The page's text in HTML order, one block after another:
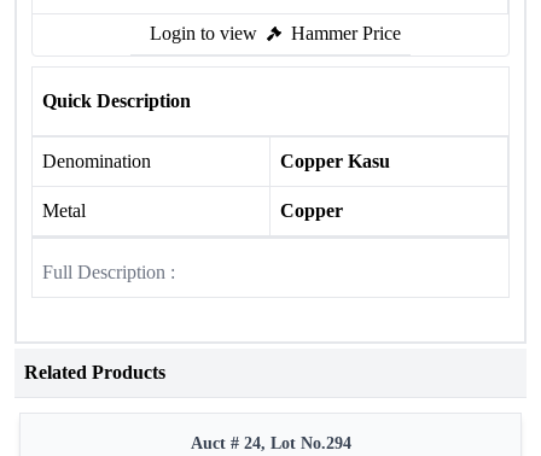
Login to view Hammer Price
Quick Description
Denomination Copper Kasu
Metal Copper
Full Description :
Related Products
Auct # 24, Lot No.294